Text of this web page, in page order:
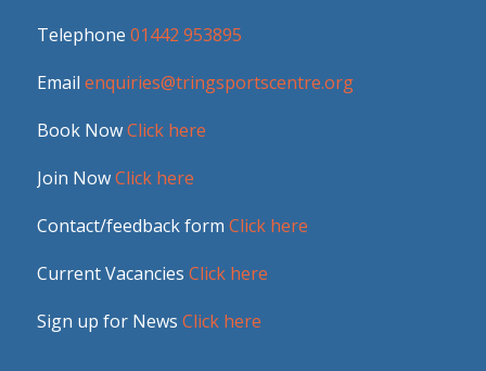
Telephone 01442 953895
Email enquiries@tringsportscentre.org
Book NowClick here
Join NowClick here
Contact/feedback form Click here
Current Vacancies Click here
Sign up for News Click here